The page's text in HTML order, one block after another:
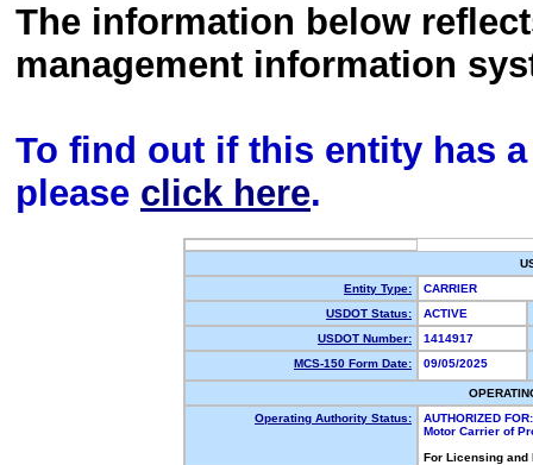
The information below
management information
To find out if this entity has
please click here.
Entity Type:
CARRIER
USDOT Status:
ACTIVE
USDOT Number:
1414917
MCS-150 Form Date:
09/05/2025
Operating Authority Status:
AUTHORIZED FOR:
Motor Carrier of
For Licensing